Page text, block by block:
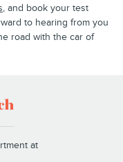
, and book your test
to hearing from you
road with the car of
at